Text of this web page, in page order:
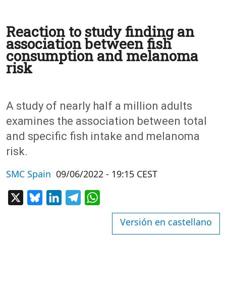
Reaction to study finding an
association between fish
consumption and melanoma
risk
A study of nearly half a million adults
examines the association between total
and specific fish intake and melanoma
risk.
SMC Spain 09/06/2022 - 19:15 CEST
BlueskyLinkedInTelegram
Versión en castellano